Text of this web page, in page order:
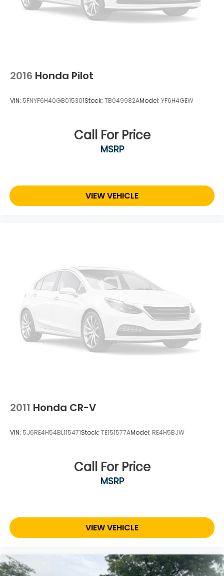
vehicle will be registered. All prices, specifications,
and availability subject to change. Every effort is
2016 Honda Pilot
VIN: 5FNYF6H40GB015301Stock: TB049982AModel: YF6H4GEW
Call For Price
MSRP
VIEW VEHICLE
2011 Honda CR-V
VIN: 5J6RE4H54BL115471Stock: TE151577AModel: RE4H5BJW
Call For Price
MSRP
VIEW VEHICLE